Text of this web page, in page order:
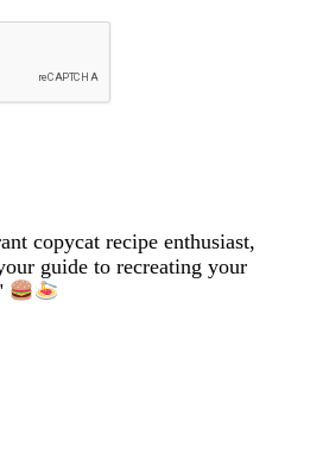
copycat recipe enthusiast,
guide to recreating your